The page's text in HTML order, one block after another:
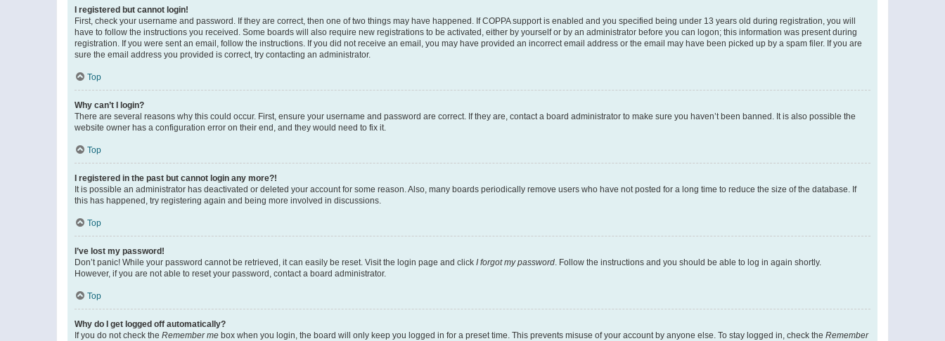
I registered but cannot login!
First, check your username and password. If they are correct, then one of two things may have happened. If COPPA support is enabled and you specified being under 13 years old during registration, you will
have to follow the instructions you received. Some boards will also require new registrations to be activated, either by yourself or by an administrator before you can logon; this information was present during
registration. If you were sent an email, follow the instructions. If you did not receive an email, you may have provided an incorrect email address or the email may have been picked up by a spam filer. If you are
sure the email address you provided is correct, try contacting an administrator.
Top
Why can’t I login?
There are several reasons why this could occur. First, ensure your username and password are correct. If they are, contact a board administrator to make sure you haven’t been banned. It is also possible the
website owner has a configuration error on their end, and they would need to fix it.
Top
I registered in the past but cannot login any more?!
It is possible an administrator has deactivated or deleted your account for some reason. Also, many boards periodically remove users who have not posted for a long time to reduce the size of the database. If
this has happened, try registering again and being more involved in discussions.
Top
I’ve lost my password!
Don’t panic! While your password cannot be retrieved, it can easily be reset. Visit the login page and click I forgot my password. Follow the instructions and you should be able to log in again shortly.
However, if you are not able to reset your password, contact a board administrator.
Top
Why do I get logged off automatically?
If you do not check the Remember me box when you login, the board will only keep you logged in for a preset time. This prevents misuse of your account by anyone else. To stay logged in, check the Remember